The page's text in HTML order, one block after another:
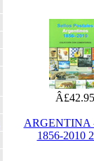
ARGENTINA
1856-2010